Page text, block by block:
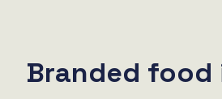
Branded food